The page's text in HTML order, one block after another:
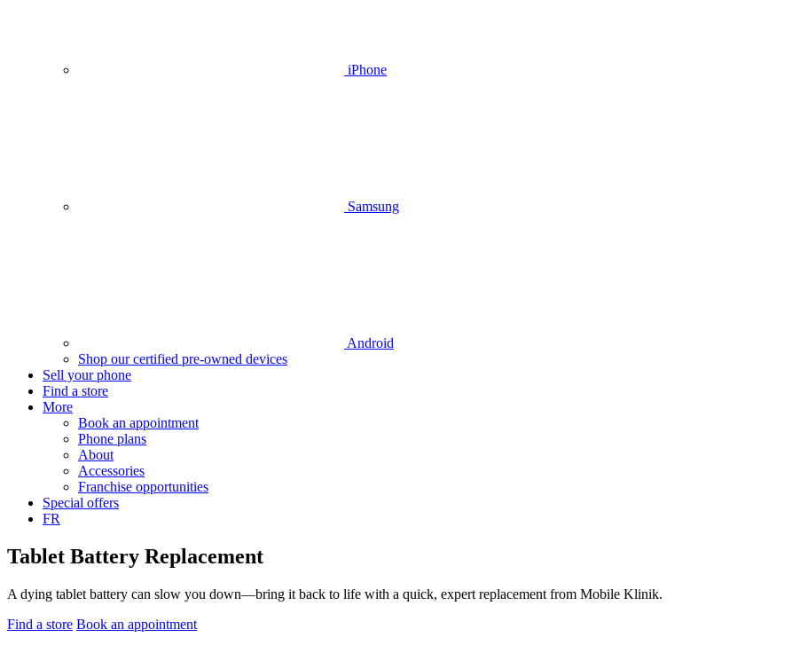
iPhone
Samsung
Android
Shop our certified pre-owned devices
Sell your phone
Find a store
More
Book an appointment
Phone plans
About
Accessories
Franchise opportunities
Special offers
FR
Tablet Battery Replacement
A dying tablet battery can slow you down—bring it back to life with a quick, expert replacement from Mobile Klinik.
Find a store Book an appointment